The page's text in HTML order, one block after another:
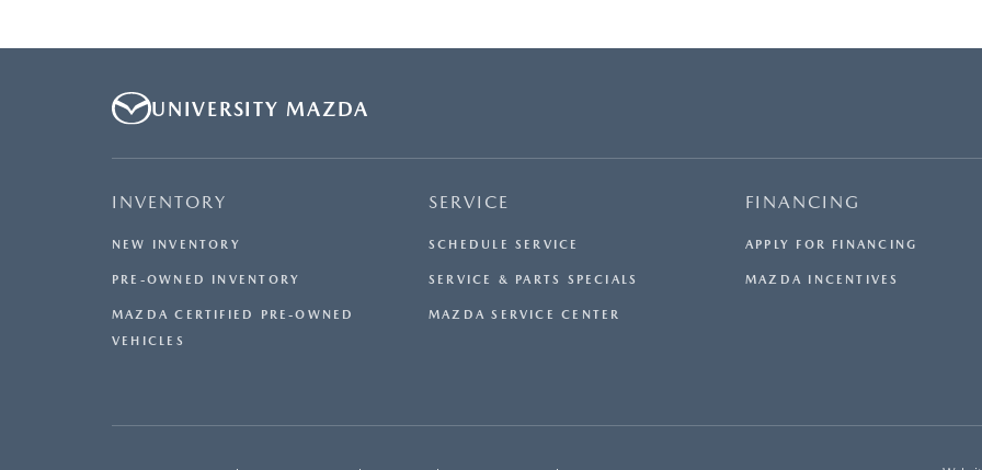
UNIVERSITY MAZDA
INVENTORY
NEW INVENTORY
PRE-OWNED INVENTORY
MAZDA CERTIFIED PRE-OWNED
VEHICLES
SERVICE
SCHEDULE SERVICE
SERVICE & PARTS SPECIALS
MAZDA SERVICE CENTER
FINANCING
APPLY FOR FINANCING
MAZDA INCENTIVES